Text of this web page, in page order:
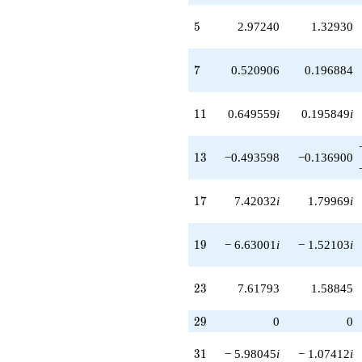
q^{38}
+2.97240i
q^{41}
-0.649559i
q^{44}
-7.61793i
q^{47}
-6.72866
q^{49}
5
5 2.97240 1.32930
7
7 0.520906 0.196884
11
11 0.649559i 0.195849i
13
13 −0.493598 −0.136900
17
17 7.42032i 1.79969i
19
19 − 6.63001 i − 1.52103i
23
23 7.61793 1.58845
29
29 0 0
31
31 − 5.98045i − 1.07412i